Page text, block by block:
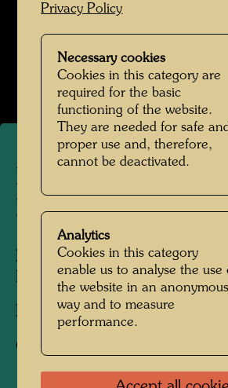
Unknown ©
Open Image
Hundertwasser
Restany
People Featured in the
Friedensreich Hundertwasser,
Photographer:Unbekannt
Copyright:
Privacy Policy
Necessary cookies
Cookies in this category are
required for the basic
functioning of the website.
They are needed for safe
proper use and, therefore,
cannot be deactivated.
Analytics
Cookies in this category
enable us to analyse the use
the website in an anonymous
way and to measure
performance.